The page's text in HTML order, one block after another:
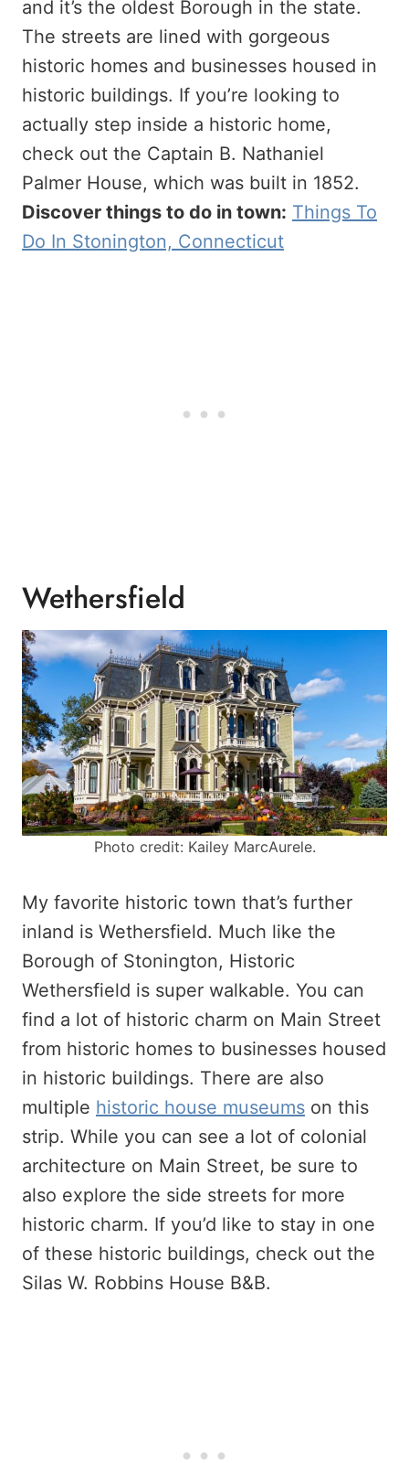
and it’s the oldest Borough in the state.
The streets are lined with gorgeous
historic homes and businesses housed in
historic buildings. If you’re looking to
actually step inside a historic home,
check out the Captain B. Nathaniel
Palmer House, which was built in 1852.
Discover things to do in town: Things To
Do In Stonington, Connecticut
Wethersfield
Photo credit: Kailey MarcAurele.
My favorite historic town that’s further
inland is Wethersfield. Much like the
Borough of Stonington, Historic
Wethersfield is super walkable. You can
find a lot of historic charm on Main Street
from historic homes to businesses housed
in historic buildings. There are also
multiple historic house museums on this
strip. While you can see a lot of colonial
architecture on Main Street, be sure to
also explore the side streets for more
historic charm. If you’d like to stay in one
of these historic buildings, check out the
Silas W. Robbins House B&B.